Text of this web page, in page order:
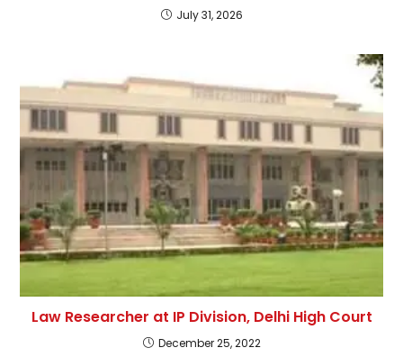
July 31, 2026
Law Researcher at IP Division, Delhi High Court
December 25, 2022